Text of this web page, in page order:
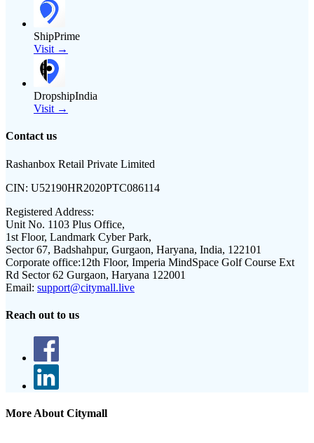
ShipPrime
Visit →
DropshipIndia
Visit →
Contact us
Rashanbox Retail Private Limited
CIN: U52190HR2020PTC086114
Registered Address:
Unit No. 1103 Plus Office,
1st Floor, Landmark Cyber Park,
Sector 67, Badshahpur, Gurgaon, Haryana, India, 122101
Corporate office:12th Floor, Imperia MindSpace Golf Course Ext
Rd Sector 62 Gurgaon, Haryana 122001
Email: support@citymall.live
Reach out to us
More About Citymall